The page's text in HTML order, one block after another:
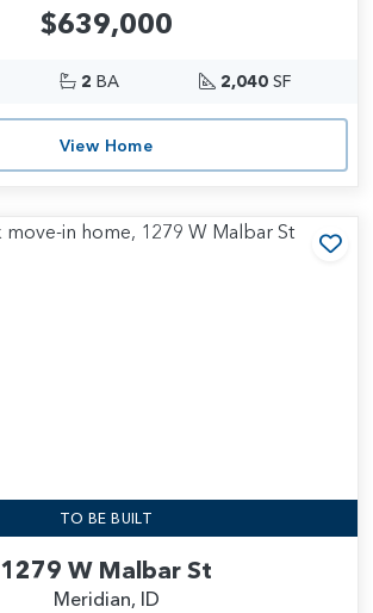
$639,000
2 BA 2,040 SF
View Home
TO BE BUILT
1279 W Malbar St
Meridian, ID